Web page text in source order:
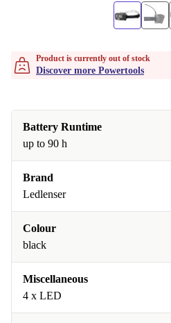
Product is currently out of stock
Discover more Powertools
Battery Runtime
up to 90 h
Brand
Ledlenser
Colour
black
Miscellaneous
4 x LED